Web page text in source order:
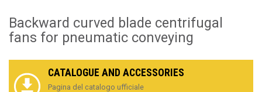
Backward curved blade centrifugal
fans for pneumatic conveying
CATALOGUE AND ACCESSORIES
Pagina del catalogo ufficiale